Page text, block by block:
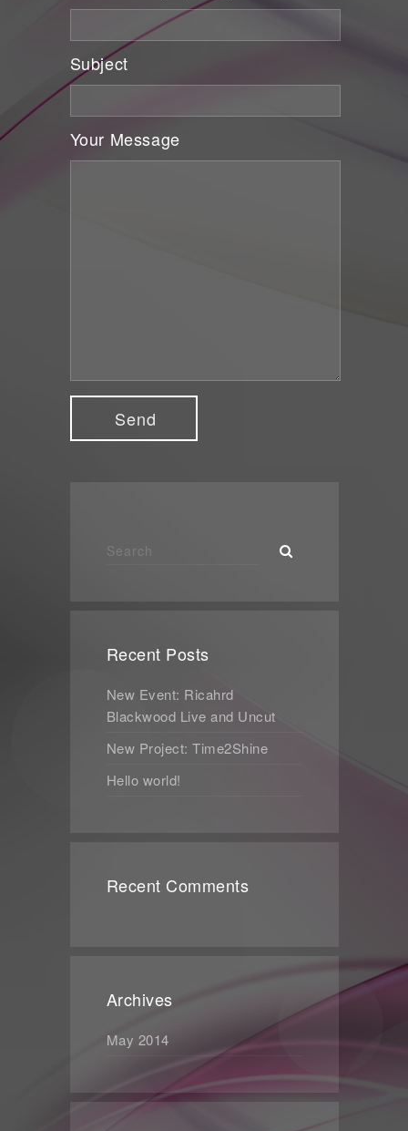
Subject
Your Message
Recent Posts
New Event: Ricahrd
Blackwood Live and Uncut
New Project: Time2Shine
Hello world!
Recent Comments
Archives
May 2014